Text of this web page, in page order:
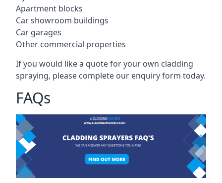
Apartment blocks
Car showroom buildings
Car garages
Other commercial properties
If you would like a quote for your own cladding
spraying, please complete our enquiry form today.
FAQs